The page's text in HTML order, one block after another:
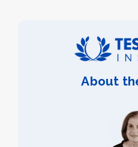
About